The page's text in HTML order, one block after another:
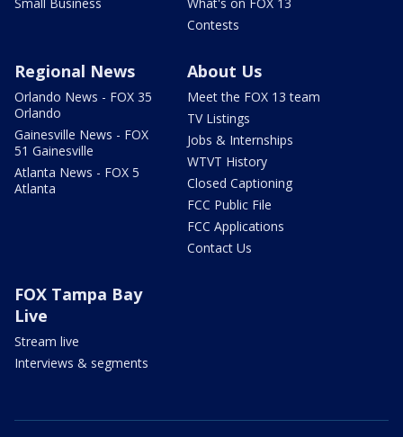
Contests
Regional News
Orlando News - FOX 35
Orlando
Gainesville News - FOX
51 Gainesville
Atlanta News - FOX 5
Atlanta
About Us
Meet the FOX 13 team
TV Listings
Jobs & Internships
WTVT History
Closed Captioning
FCC Public File
FCC Applications
Contact Us
FOX Tampa Bay
Live
Stream live
Interviews & segments